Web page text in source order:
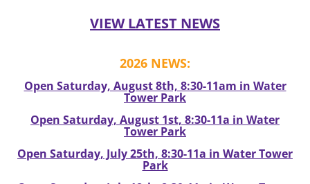
VIEW LATEST NEWS
2026 NEWS:
Open Saturday, August 8th, 8:30-11am in Water
Tower Park
Open Saturday, August 1st, 8:30-11a in Water
Tower Park
Open Saturday, July 25th, 8:30-11a in Water Tower
Park